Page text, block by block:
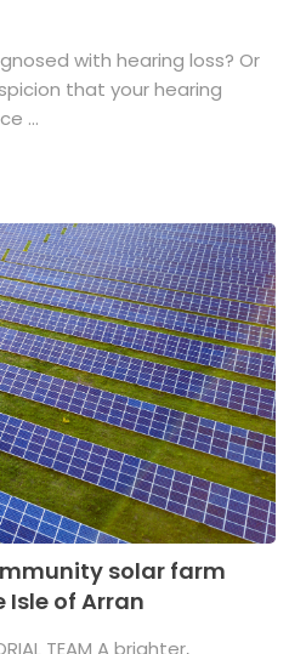
with hearing loss? Or
that your hearing
...
solar farm
of Arran
TEAM A brighter,